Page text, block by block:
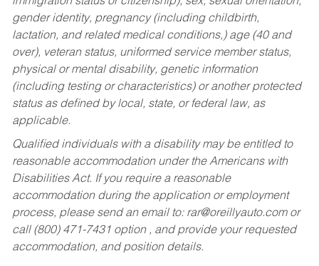
gender identity, pregnancy (including childbirth,
lactation, and related medical conditions,) age (40 and
over), veteran status, uniformed service member status,
physical or mental disability, genetic information
(including testing or characteristics) or another protected
status as defined by local, state, or federal law, as
applicable.
Qualified individuals with a disability may be entitled to
reasonable accommodation under the Americans with
Disabilities Act. If you require a reasonable
accommodation during the application or employment
process, please send an email to: rar@oreillyauto.comor
call (800) 471-7431 option , and provide your requested
accommodation, and position details.